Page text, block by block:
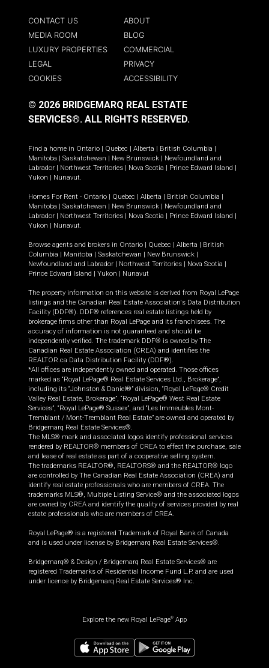
CONTACT US
ABOUT
MEDIA ROOM
BLOG
LUXURY PROPERTIES
COMMERCIAL
LEGAL
PRIVACY
COOKIES
ACCESSIBILITY
© 2026 BRIDGEMARQ REAL ESTATE
SERVICES®. ALL RIGHTS RESERVED.
Find a home in Ontario | Quebec | Alberta | British Columbia |
Manitoba | Saskatchewan | New Brunswick | Newfoundland and
Labrador | Northwest Territories | Nova Scotia | Prince Edward Island |
Yukon | Nunavut.
Homes For Rent - Ontario | Quebec | Alberta | British Columbia |
Manitoba | Saskatchewan | New Brunswick | Newfoundland and
Labrador | Northwest Territories | Nova Scotia | Prince Edward Island |
Yukon | Nunavut.
Browse agents and brokers in Ontario | Quebec | Alberta | British
Columbia | Manitoba | Saskatchewan | New Brunswick |
Newfoundland and Labrador | Northwest Territories | Nova Scotia |
Prince Edward Island | Yukon | Nunavut
The property information on this website is derived from Royal LePage
listings and the Canadian Real Estate Association's Data Distribution
Facility (DDF®). DDF® references real estate listings held by
brokerage firms other than Royal LePage and its franchisees. The
accuracy of information is not guaranteed and should be
independently verified. The trademark DDF® is owned by The
Canadian Real Estate Association (CREA) and identifies the
REALTOR.ca Data Distribution Facility (DDF®).
*All offices are independently owned and operated. Those offices
marked as “Royal LePage® Real Estate Services Ltd., Brokerage”,
including its “Johnston & Daniel®” division, “Royal LePage® Credit
Valley Real Estate, Brokerage”, “Royal LePage® West Real Estate
Services”, “Royal LePage® Sussex”, and “Les Immeubles Mont-
Tremblant / Mont-Tremblant Real Estate” are owned and operated by
Bridgemarq Real Estate Services®.
The MLS® mark and associated logos identify professional services
rendered by REALTOR® members of CREA to effect the purchase, sale
and lease of real estate as part of a cooperative selling system.
The trademarks REALTOR®, REALTORS® and the REALTOR® logo
are controlled by The Canadian Real Estate Association (CREA) and
identify real estate professionals who are members of CREA. The
trademarks MLS®, Multiple Listing Service® and the associated logos
are owned by CREA and identify the quality of services provided by real
estate professionals who are members of CREA.
Royal LePage® is a registered Trademark of Royal Bank of Canada
and is used under license by Bridgemarq Real Estate Services®.
Bridgemarq® & Design / Bridgemarq Real Estate Services® are
registered Trademarks of Residential Income Fund L.P. and are used
under licence by Bridgemarq Real Estate Services® Inc.
Explore the new Royal LePage® App